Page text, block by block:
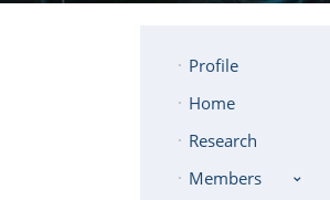
Profile
Home
Research
Members